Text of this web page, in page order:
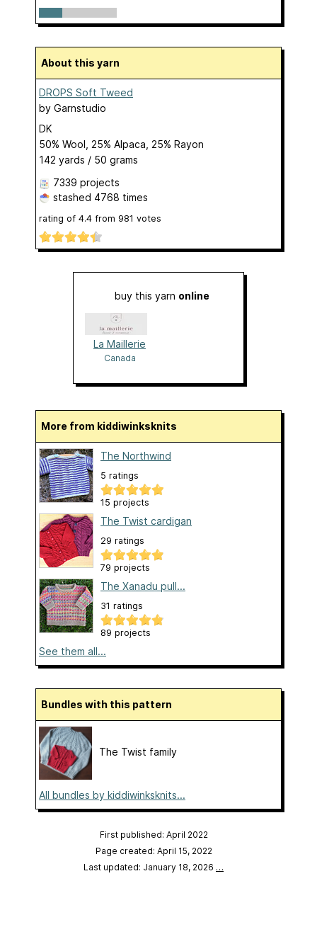
About this yarn
DROPS Soft Tweed
by Garnstudio
DK
50% Wool, 25% Alpaca, 25% Rayon
142 yards / 50 grams
7339 projects
stashed 4768 times
rating of 4.4 from 981 votes
buy this yarn online
La Maillerie
Canada
More from kiddiwinksknits
The Northwind
5 ratings
15 projects
The Twist cardigan
29 ratings
79 projects
The Xanadu pull...
31 ratings
89 projects
See them all...
Bundles with this pattern
The Twist family
All bundles by kiddiwinksknits...
First published: April 2022
Page created: April 15, 2022
Last updated: January 18, 2026 …